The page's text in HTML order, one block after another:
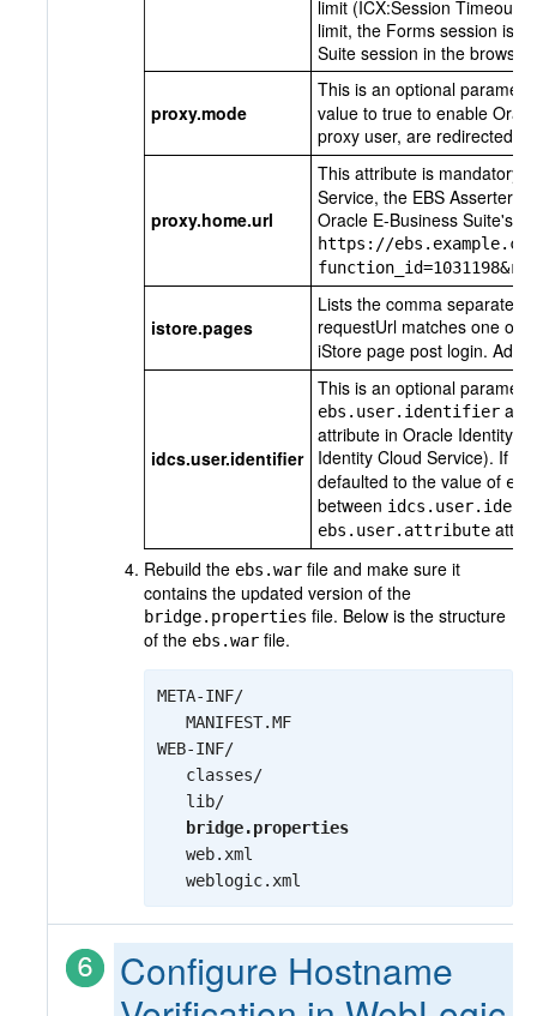
limit (ICX:Session
limit, the Forms session is
Suite session in the
proxy.mode
This is an optional
value to true to enable
proxy user, are redirected
proxy.home.url
This attribute is mandatory if
Service, the EBS Asserter
Oracle E-Business Suite's
https://
istore.pages
Lists the comma separated
requestUrl matches one of
iStore page post login. Add
idcs.user.identifier
This is an optional
ebs.user.identifier
attribute in Oracle Identity
Identity Cloud Service). If
defaulted to the value of
between
ebs.user.attribute
Rebuild the ebs.war file and make sure it
contains the updated version of the
bridge.properties file. Below is the structure
of the ebs.war file.
META-INF/
   MANIFEST.MF
WEB-INF/
   classes/
   lib/
bridge.properties
   web.xml
   weblogic.xml
Configure Hostname